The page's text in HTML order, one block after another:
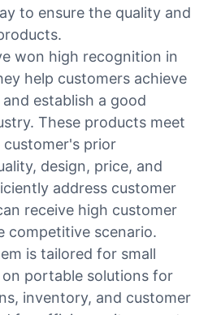
to ensure the quality and
won high recognition in
help customers achieve
establish a good
These products meet
customer's prior
design, price, and
address customer
receive high customer
competitive scenario.
is tailored for small
on portable solutions for
inventory, and customer